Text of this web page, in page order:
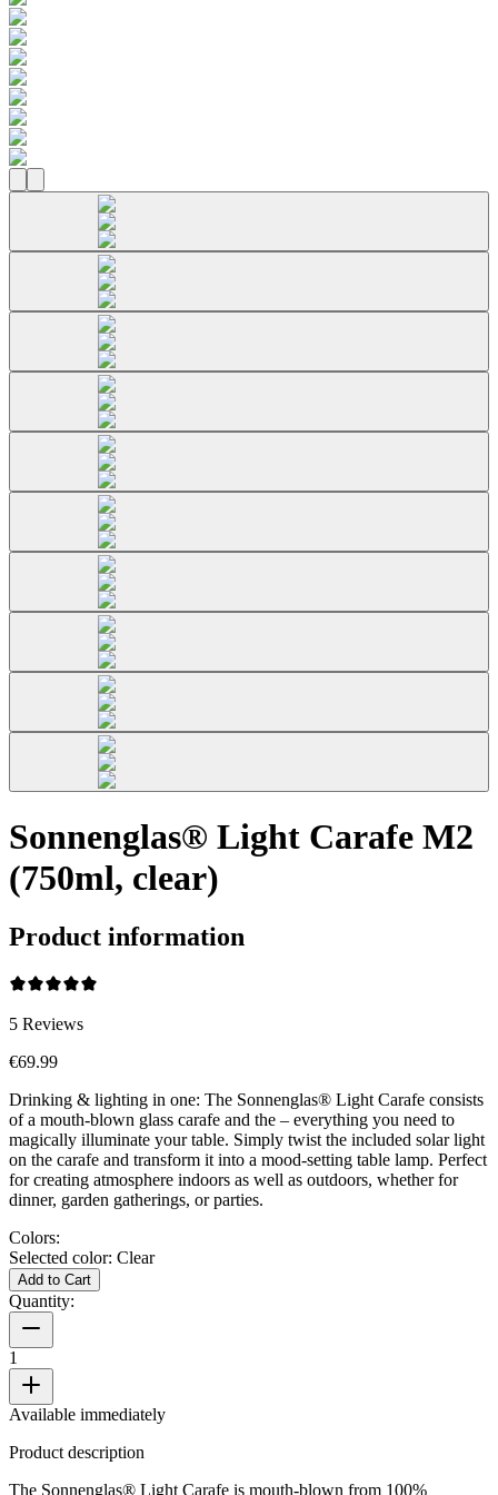
Sonnenglas® Light Carafe M2
(750ml, clear)
Product information
5 Reviews
€69.99
Drinking & lighting in one: The Sonnenglas® Light Carafe consists
of a mouth-blown glass carafe and the – everything you need to
magically illuminate your table. Simply twist the included solar light
on the carafe and transform it into a mood-setting table lamp. Perfect
for creating atmosphere indoors as well as outdoors, whether for
dinner, garden gatherings, or parties.
Colors:
Selected color: Clear
Add to Cart
Quantity:
1
Available immediately
Product description
The Sonnenglas® Light Carafe is mouth-blown from 100%